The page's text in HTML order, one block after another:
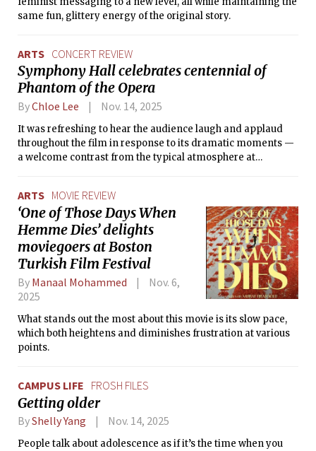
same fun, glittery energy of the original story.
ARTS CONCERT REVIEW
Symphony Hall celebrates centennial of
Phantom of the Opera
ByChloe Lee Nov. 14, 2025
It was refreshing to hear the audience laugh and applaud
throughout the film in response to its dramatic moments —
a welcome contrast from the typical atmosphere at
ARTS MOVIE REVIEW
‘One of Those Days When
Hemme Dies’ delights
moviegoers at Boston
Turkish Film Festival
By Manaal Mohammed
Nov. 6,
2025
What stands out the most about this movie is its slow pace,
which both heightens and diminishes frustration at various
points.
CAMPUS LIFE FROSH FILES
Getting older
ByShelly Yang Nov. 14, 2025
People talk about adolescence as if it’s the time when you